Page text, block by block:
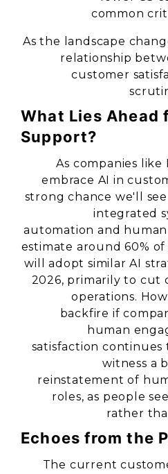
common
As the landscape
relationship
customer
What Lies Ahead
Support?
As companies
embrace AI in
strong chance we'll
integrated
automation and
estimate around 60%
will adopt similar AI
2026, primarily to cut
operations.
backfire if
human
satisfaction continues
witness a
reinstatement of
roles, as people
rather
Echoes from the
The current